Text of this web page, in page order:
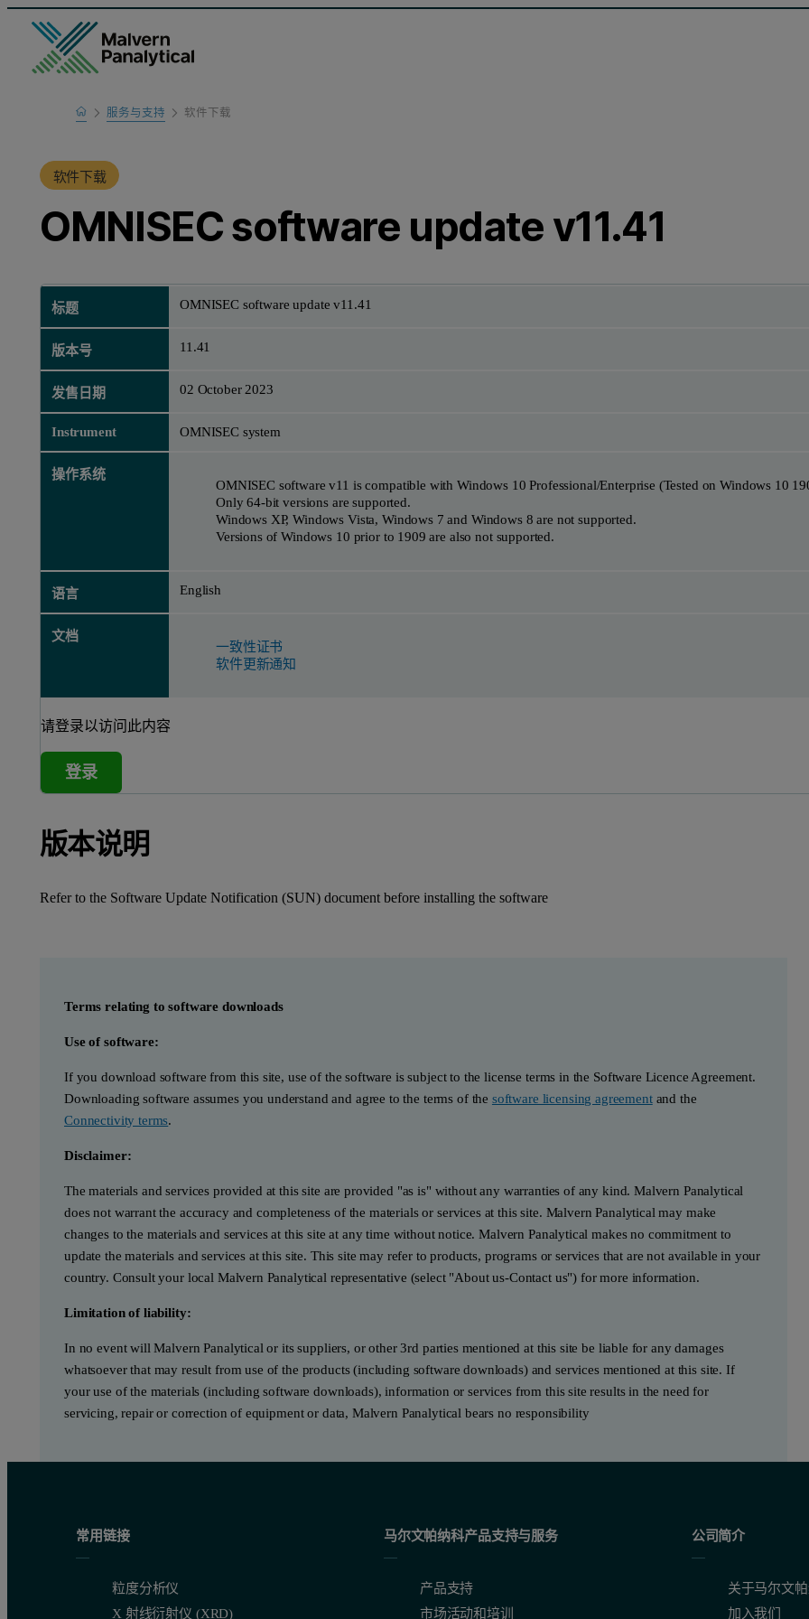
Home服务与支持
产品支持
软件下载
软件下载
OMNISEC software update v11.41
标题 OMNISEC software update v11.41
版本号 11.41
发售日期 02 October 2023
Instrument OMNISEC system
操作系统
OMNISEC software v11 is compatible with Windows 10 Professional/Enterprise (Tested on Windows 10
Only 64-bit versions are supported.
Windows XP, Windows Vista, Windows 7 and Windows 8 are not supported.
Versions of Windows 10 prior to 1909 are also not supported.
语言 English
文档
一致性证书
软件更新通知
请登录以访问此内容
登录
版本说明
Refer to the Software Update Notification (SUN) document before installing the software
Terms relating to software downloads
Use of software:
If you download software from this site, use of the software is subject to the license terms in the Software Licence Agreement.
Downloading software assumes you understand and agree to the terms of the software licensing agreementand the
Connectivity terms.
Disclaimer:
The materials and services provided at this site are provided "as is" without any warranties of any kind. Malvern Panalytical
does not warrant the accuracy and completeness of the materials or services at this site. Malvern Panalytical may make
changes to the materials and services at this site at any time without notice. Malvern Panalytical makes no commitment to
update the materials and services at this site. This site may refer to products, programs or services that are not available in your
country. Consult your local Malvern Panalytical representative (select "About us-Contact us") for more information.
Limitation of liability:
In no event will Malvern Panalytical or its suppliers, or other 3rd parties mentioned at this site be liable for any damages
whatsoever that may result from use of the products (including software downloads) and services mentioned at this site. If
your use of the materials (including software downloads), information or services from this site results in the need for
servicing, repair or correction of equipment or data, Malvern Panalytical bears no responsibility
常用链接
粒度分析仪
X 射线衍射仪 (XRD)
马尔文帕纳科产品支持与服务
产品支持
市场活动和培训
公司简介
关于马尔文
加入我们